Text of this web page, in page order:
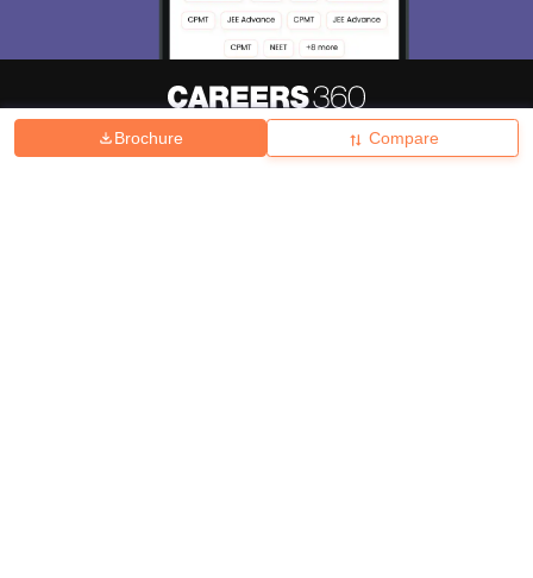
Brochure Compare
Hiring Magazine News हिंदी न्यूज़ Articles